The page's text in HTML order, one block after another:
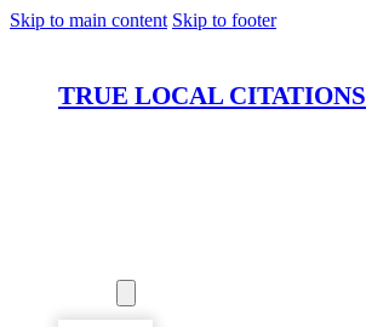
Skip to main content Skip to footer
TRUE LOCAL CITATIONS